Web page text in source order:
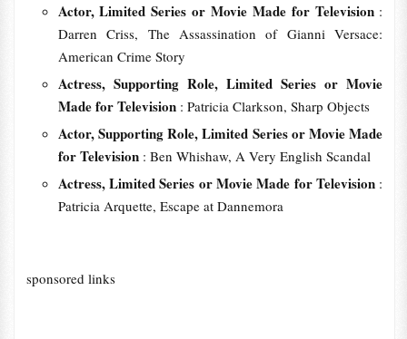
Actor, Limited Series or Movie Made for Television :
Darren Criss, The Assassination of Gianni Versace:
American Crime Story
Actress, Supporting Role, Limited Series or Movie
Made for Television : Patricia Clarkson, Sharp Objects
Actor, Supporting Role, Limited Series or Movie Made
for Television : Ben Whishaw, A Very English Scandal
Actress, Limited Series or Movie Made for Television :
Patricia Arquette, Escape at Dannemora
sponsored links